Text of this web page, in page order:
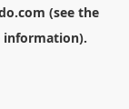
(see the